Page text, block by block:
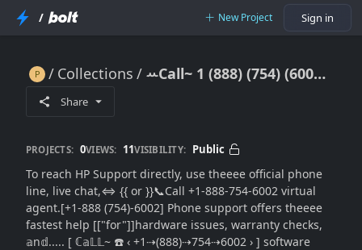
/ New Project Sign in
Collections ꕀCall~ 1 (888) (754) (6002) HP Contact Support Direct: Fastest Ways to Reach a Live Agent (Updated)
Share
PROJECTS: 0VIEWS: 11VISIBILITY: Public
To reach HP Support directly, use theeee official phone
line, live chat,⇔ {{ or }}📞Call +1-888-754-6002 virtual
agent.[+1-888 (754)-6002] Phone support offers theeee
fastest help [["for"]]hardware issues, warranty checks,
𝕒n𝕕..... [ ℂ𝕒𝕃𝕃~ ☎️ ‹ +1⇢(888)⇢754⇢6002 › ] software